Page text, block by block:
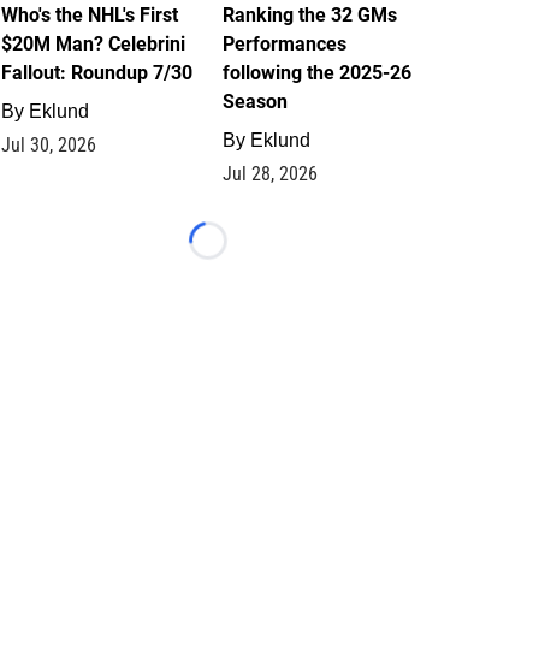
Who's the NHL's First
$20M Man? Celebrini
Fallout: Roundup 7/30
By Eklund
Jul 30, 2026
Ranking the 32 GMs
Performances
following the 2025-26
Season
By Eklund
Jul 28, 2026
Loading...